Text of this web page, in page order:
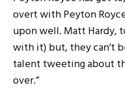
overt with Peyton
upon well. Matt Hardy,
with it) but, they can’t
talent tweeting about
over.”